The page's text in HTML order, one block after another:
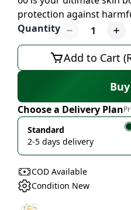
protection against
Quantity
1
Add to Cart
Choose a Delivery Plan
Standard
2-5 days delivery
COD Available
Condition New